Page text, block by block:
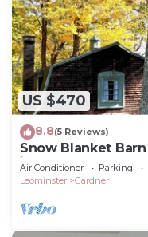
US $470
8.8(5 Reviews)
Snow Blanket
in Gardner, MA
Air Conditioner Parking
Leominster
Gardner